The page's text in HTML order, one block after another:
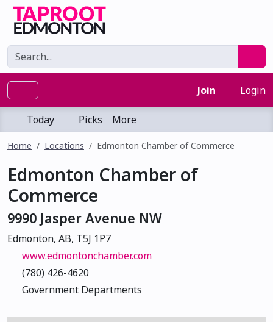
Join Login
Today Picks More
Home Locations Edmonton Chamber of Commerce
Edmonton Chamber of
Commerce
9990 Jasper Avenue NW
Edmonton, AB, T5J 1P7
www.edmontonchamber.com
(780) 426-4620
Government Departments